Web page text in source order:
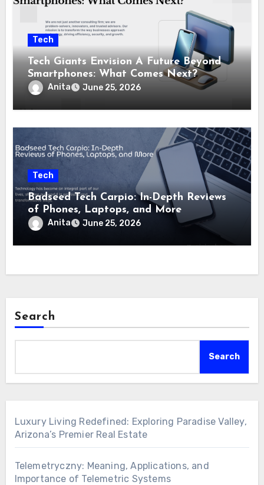
Tech
Tech Giants Envision A Future Beyond
Smartphones: What Comes Next?
Anita June 25, 2026
Tech
Badseed Tech Carpio: In-Depth Reviews
of Phones, Laptops, and More
Anita June 25, 2026
Search
Search
Luxury Living Redefined: Exploring Paradise Valley,
Arizona’s Premier Real Estate
Telemetryczny: Meaning, Applications, and
Importance of Telemetric Systems